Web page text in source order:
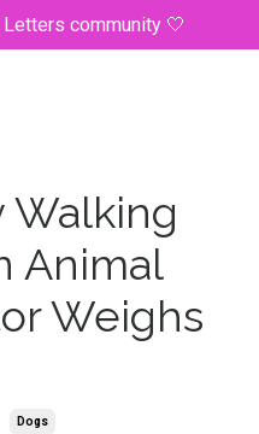
community 🤍
Walking
Animal
Weighs
Dogs